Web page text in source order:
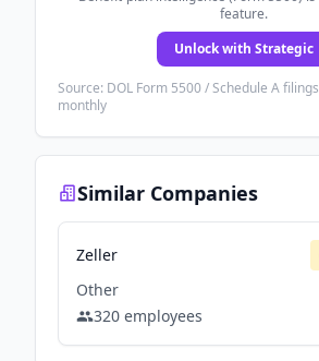
feature.
Unlock with Strategic
Source: DOL Form 5500 / Schedule A
monthly
Similar Companies
Zeller
Other
320 employees